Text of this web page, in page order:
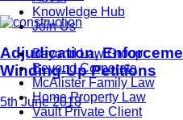
Adjudication,
Winding-Up Petitions
5th June 2018
Knowledge Hub
Join Us
Beyond Law Group
Beyond Corporate
McAlister Family Law
Home Property Law
Vault Private Client